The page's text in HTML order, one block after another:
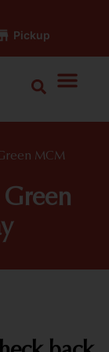
Pickup
MCM